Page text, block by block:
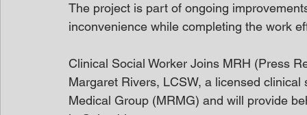
The project is part of ongoing
inconvenience while completing the work
Clinical Social Worker Joins MRH (Press
Margaret Rivers, LCSW, a licensed
Medical Group (MRMG) and will provide